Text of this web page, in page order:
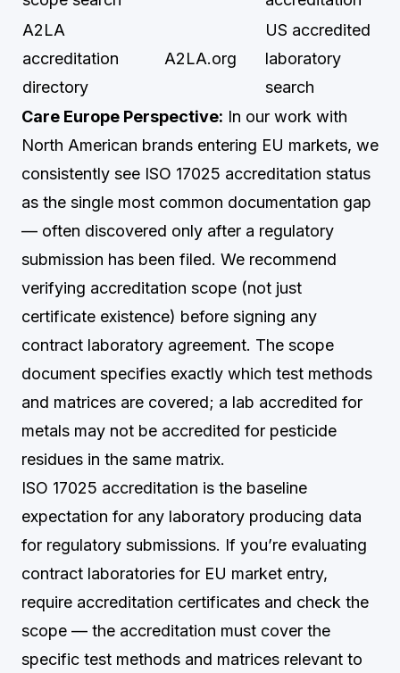
A2LA
accreditation
directory
A2LA.org
US accredited
laboratory
search
Care Europe Perspective: In our work with
North American brands entering EU markets, we
consistently see ISO 17025 accreditation status
as the single most common documentation gap
— often discovered only after a regulatory
submission has been filed. We recommend
verifying accreditation scope (not just
certificate existence) before signing any
contract laboratory agreement. The scope
document specifies exactly which test methods
and matrices are covered; a lab accredited for
metals may not be accredited for pesticide
residues in the same matrix.
ISO 17025 accreditation is the baseline
expectation for any laboratory producing data
for regulatory submissions. If you’re evaluating
contract laboratories for EU market entry,
require accreditation certificates and check the
scope — the accreditation must cover the
specific test methods and matrices relevant to